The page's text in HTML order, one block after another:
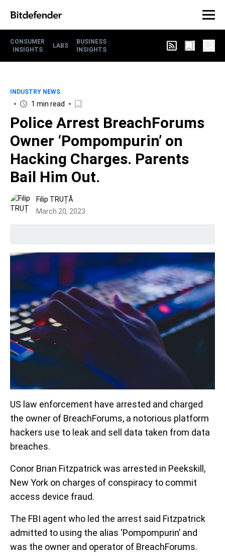
CONSUMER
INSIGHTS
LABS
BUSINESS
INSIGHTS
INDUSTRY NEWS
1 min read
Police Arrest BreachForums
Owner ‘Pompompurin’ on
Hacking Charges. Parents
Bail Him Out.
Filip TRUȚĂ
March 20, 2023
US law enforcement have arrested and charged
the owner of BreachForums, a notorious platform
hackers use to leak and sell data taken from data
breaches.
Conor Brian Fitzpatrick was arrested in Peekskill,
New York on charges of conspiracy to commit
access device fraud.
The FBI agent who led the arrest said Fitzpatrick
admitted to using the alias ‘Pompompurin’ and
was the owner and operator of BreachForums.